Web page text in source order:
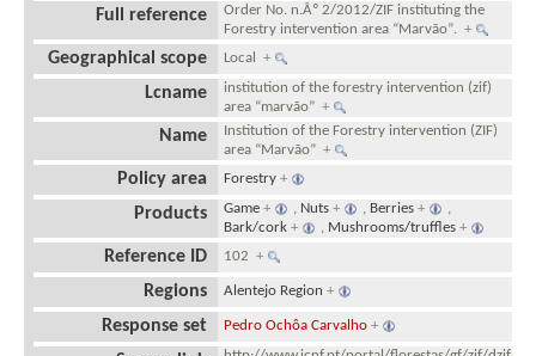
Full reference
Order No. n.Âº 2/2012/ZIF instituting the
Forestry intervention area “Marvão”.+
Geographical scope Local+
Lcname
institution of the forestry intervention (zif)
area “marvão”+
Name
Institution of the Forestry intervention (ZIF)
area “Marvão”+
Policy area Forestry +
Products Game + , Nuts + , Berries +
,
Bark/cork + , Mushrooms/truffles +
Reference ID 102+
Regions Alentejo Region +
Response set Pedro Ochôa Carvalho +